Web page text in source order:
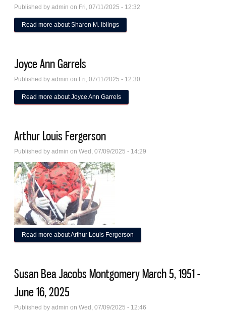
Published byadmin on Fri, 07/11/2025 - 12:32
Read more about Sharon M. Iblings
Joyce Ann Garrels
Published byadmin on Fri, 07/11/2025 - 12:30
Read more about Joyce Ann Garrels
Arthur Louis Fergerson
Published byadmin on Wed, 07/09/2025 - 14:29
Read more about Arthur Louis Fergerson
Susan Bea Jacobs Montgomery March 5, 1951 -
June 16, 2025
Published byadmin on Wed, 07/09/2025 - 12:46